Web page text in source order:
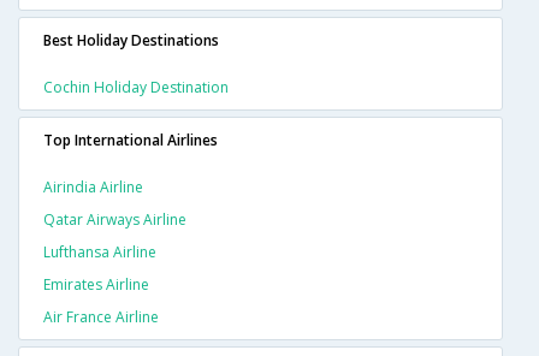
Best Holiday Destinations
Cochin Holiday Destination
Top International Airlines
Airindia Airline
Qatar Airways Airline
Lufthansa Airline
Emirates Airline
Air France Airline